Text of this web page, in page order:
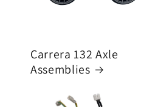
Carrera 132 Axle
Assemblies